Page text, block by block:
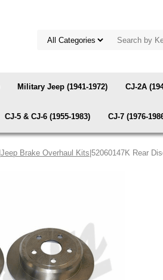
Military Jeep (1941-1972) CJ-2A
CJ-5 & CJ-6 (1955-1983) CJ-7 (1976-
Jeep Brake Overhaul Kits |52060147K Rear